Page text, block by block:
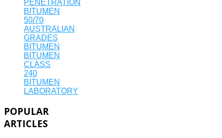
PENETRATION
BITUMEN
50/70
AUSTRALIAN
GRADES
BITUMEN
BITUMEN
CLASS
240
BITUMEN
LABORATORY
POPULAR
ARTICLES